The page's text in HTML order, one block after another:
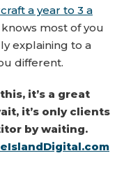
a year to 3 a
most of you
explaining to a
different.
it’s a great
it’s only clients
by waiting.